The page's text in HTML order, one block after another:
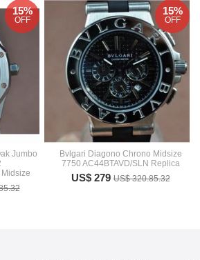
Jumbo
15%
OFF
Bvlgari Diagono Chrono Midsize
7750 AC44BTAVD/SLN Replica
US$ 279US$ 320.85.32
15%
OFF